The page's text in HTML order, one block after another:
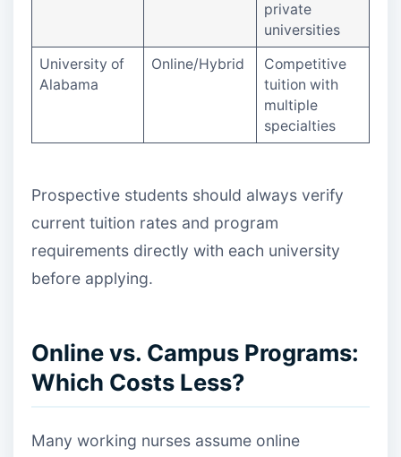
private
universities
University of
Alabama
Online/Hybrid
Competitive
tuition with
multiple
specialties
Prospective students should always verify
current tuition rates and program
requirements directly with each university
before applying.
Online vs. Campus Programs:
Which Costs Less?
Many working nurses assume online